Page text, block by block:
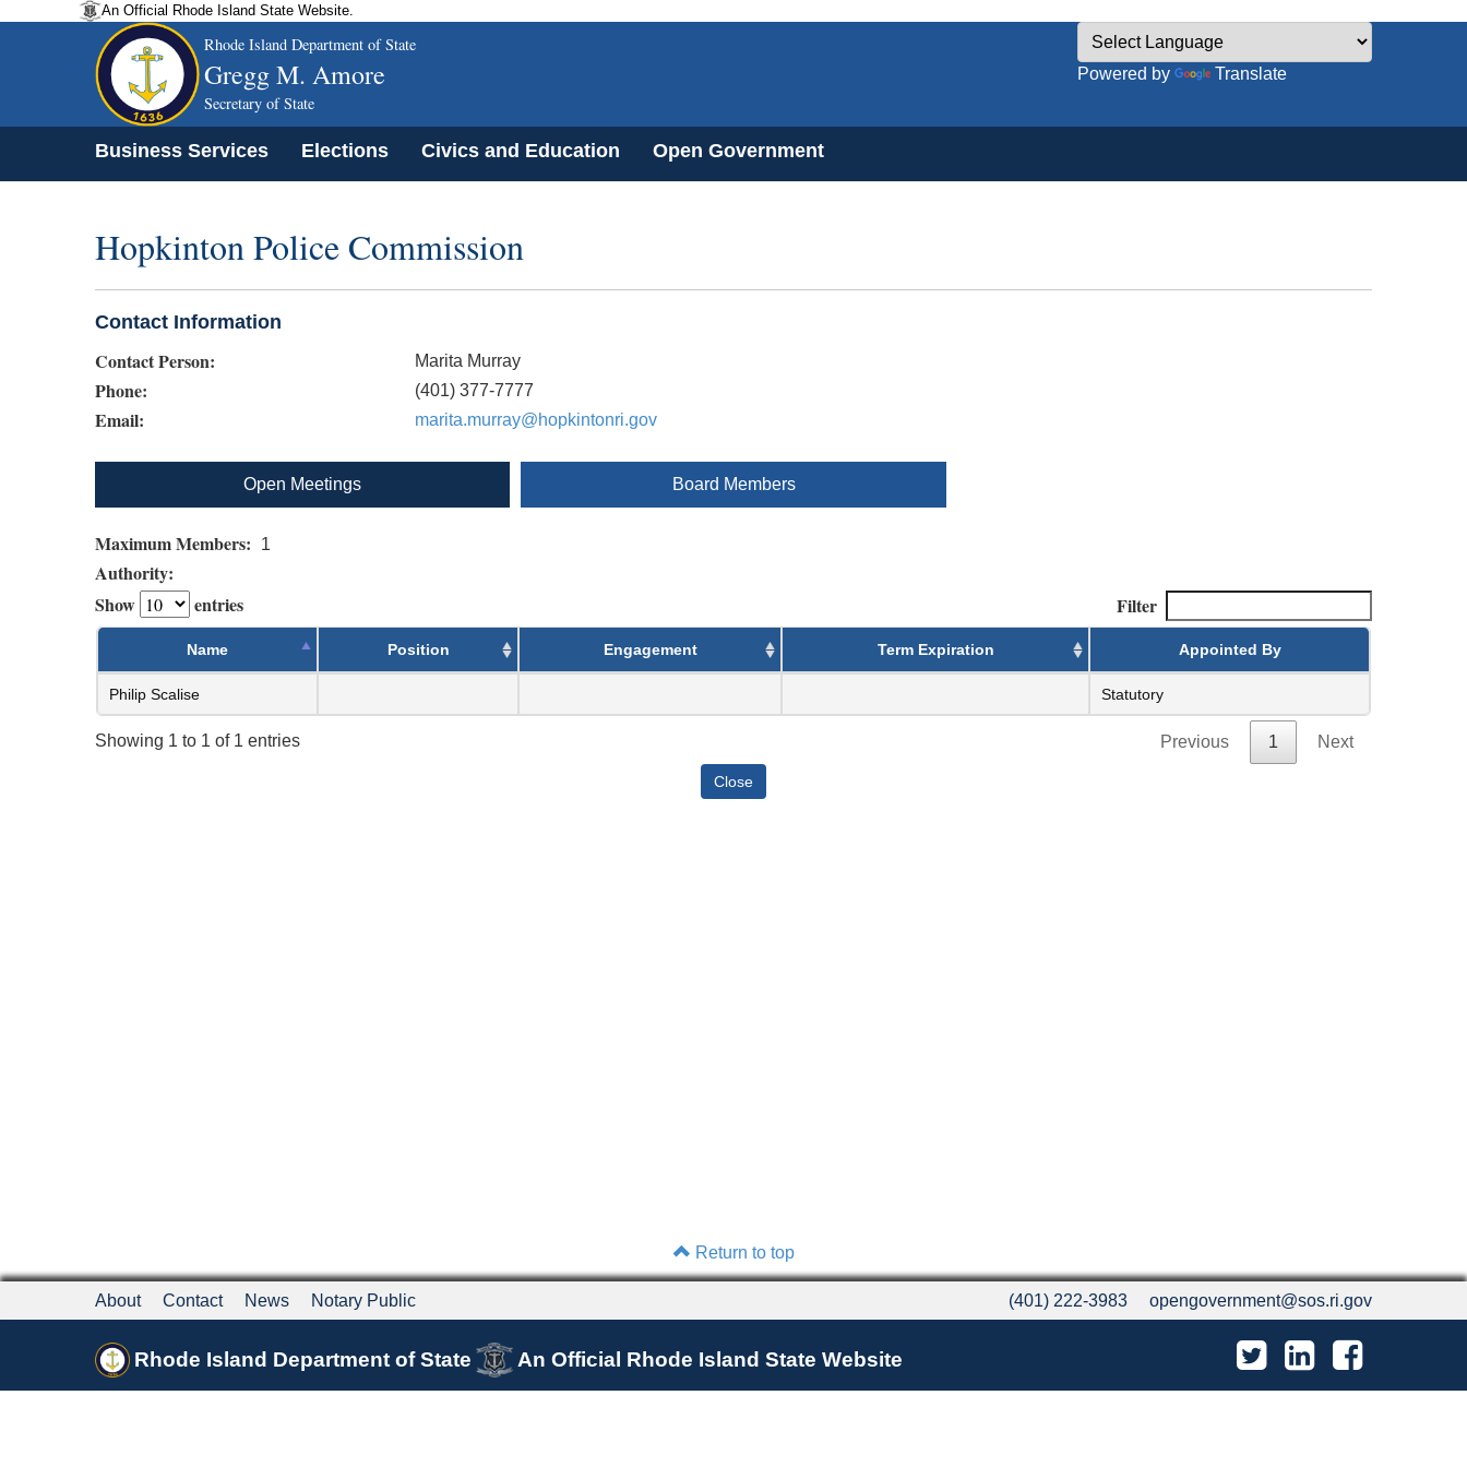
An Official Rhode Island State Website.
Rhode Island Department of State
Gregg M. Amore
Secretary of State
Powered by Translate
Business Services Elections Civics and Education Open Government
Hopkinton Police Commission
Contact Information
Contact Person: Marita Murray
Phone: (401) 377-7777
Email: marita.murray@hopkintonri.gov
Open Meetings Board Members
Maximum Members: 1
Authority:
Show
entries Filter
Name Position Engagement Term Expiration Appointed By
Philip Scalise Statutory
Showing 1 to 1 of 1 entries Previous 1 Next
Return to top
About Contact News Notary Public (401) 222-3983 opengovernment@sos.ri.gov
Rhode Island Department of State An Official Rhode Island State Website Twitter LinkedIn